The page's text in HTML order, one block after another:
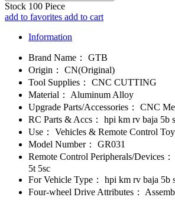
Stock 100 Piece
add to favorites add to cart
Information
Brand Name：
GTB
Origin：
CN(Original)
Tool Supplies：
CNC CUTTING
Material：
Aluminum Alloy
Upgrade Parts/Accessories：
CNC
RC Parts & Accs：
hpi km rv baja 5b
Use：
Vehicles & Remote Control
Model Number：
GR031
Remote Control Peripherals/Devices：
5t 5sc
For Vehicle Type：
hpi km rv baja 5b
Four-wheel Drive Attributes：